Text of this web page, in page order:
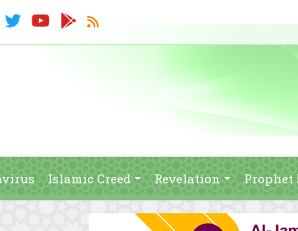
Islamic Creed Revelation Prophet